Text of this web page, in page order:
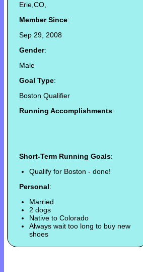
Erie,CO,
Member Since:
Sep 29, 2008
Gender:
Male
Goal Type:
Boston Qualifier
Running Accomplishments:
Short-Term Running Goals:
Qualify for Boston - done!
Personal:
Married
2 dogs
Native to Colorado
Always wait too long to buy new
shoes